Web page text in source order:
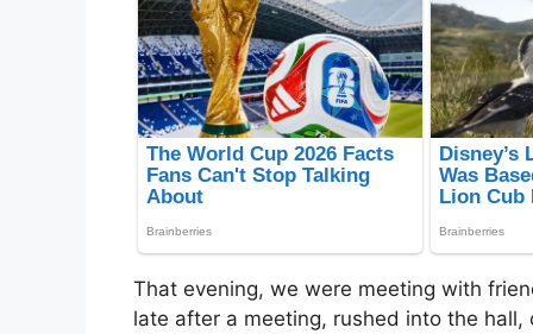
That evening, we were meeting with
late after a meeting, rushed into the